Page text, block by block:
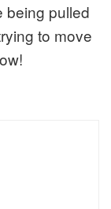
being pulled
to move